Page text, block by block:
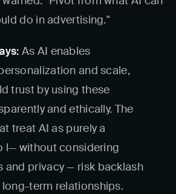
do in advertising."
As AI enables
and scale,
trust by using these
and ethically. The
treat AI as purely a
l— without considering
and privacy — risk backlash
term relationships.